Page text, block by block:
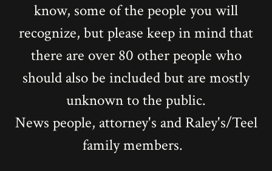
know, some of the people you will
recognize, but please keep in mind that
there are over 80 other people who
should also be included but are mostly
unknown to the public.
News people, attorney's and Raley's/Teel
family members.